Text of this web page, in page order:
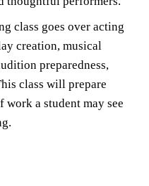
class goes over acting
creation, musical
preparedness,
class will prepare
a student may see